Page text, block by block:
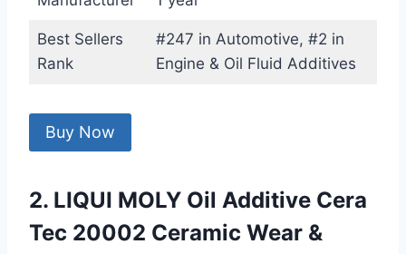
Best Sellers
Rank
#247 in Automotive, #2 in
Engine & Oil Fluid Additives
Buy Now
2. LIQUI MOLY Oil Additive Cera
Tec 20002 Ceramic Wear &